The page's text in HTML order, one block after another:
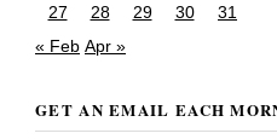
27
28 29 30
31
« Feb Apr »
GET AN EMAIL EACH